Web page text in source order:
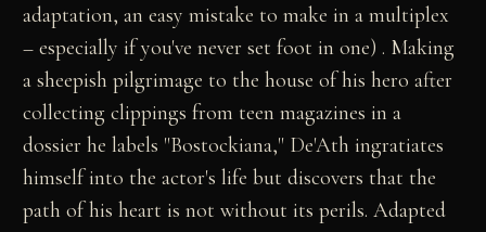
adaptation, an easy mistake to make in a multiplex
– especially if you've never set foot in one) . Making
a sheepish pilgrimage to the house of his hero after
collecting clippings from teen magazines in a
dossier he labels "Bostockiana," De'Ath ingratiates
himself into the actor's life but discovers that the
path of his heart is not without its perils. Adapted